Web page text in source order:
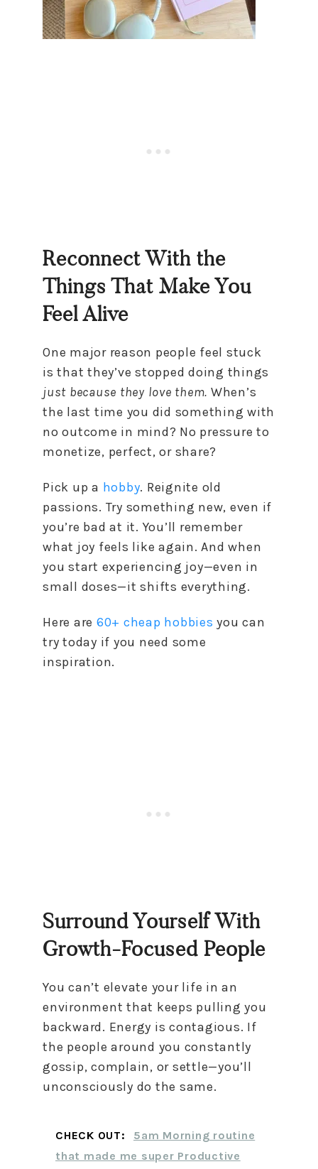
Reconnect With the
Things That Make You
Feel Alive
One major reason people feel stuck
is that they’ve stopped doing things
just because they love them. When’s
the last time you did something with
no outcome in mind? No pressure to
monetize, perfect, or share?
Pick up a hobby. Reignite old
passions. Try something new, even if
you’re bad at it. You’ll remember
what joy feels like again. And when
you start experiencing joy—even in
small doses—it shifts everything.
Here are 60+ cheap hobbies you can
try today if you need some
inspiration.
Surround Yourself With
Growth-Focused People
You can’t elevate your life in an
environment that keeps pulling you
backward. Energy is contagious. If
the people around you constantly
gossip, complain, or settle—you’ll
unconsciously do the same.
CHECK OUT:
5am Morning routine
that made me super Productive